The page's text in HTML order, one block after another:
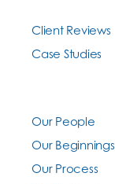
Client Reviews
Case Studies
Our People
Our Beginnings
Our Process